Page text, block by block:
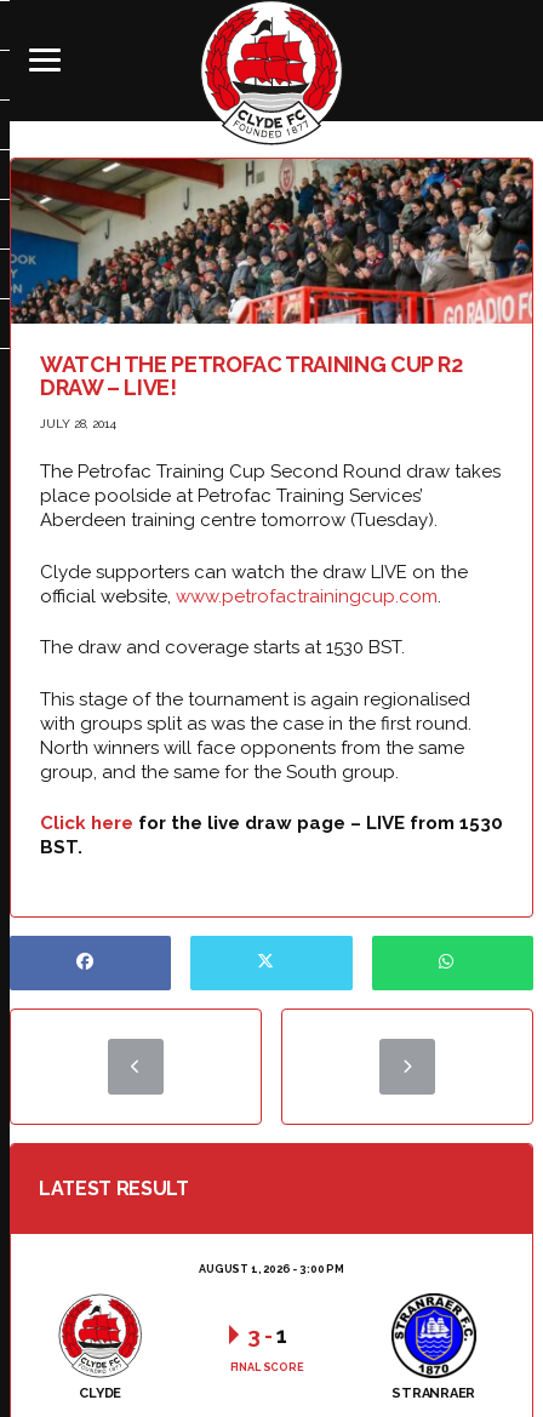
WATCH THE PETROFAC TRAINING CUP R2
DRAW – LIVE!
JULY 28, 2014
The Petrofac Training Cup Second Round draw takes
place poolside at Petrofac Training Services’
Aberdeen training centre tomorrow (Tuesday).
Clyde supporters can watch the draw LIVE on the
official website, www.petrofactrainingcup.com.
The draw and coverage starts at 1530 BST.
This stage of the tournament is again regionalised
with groups split as was the case in the first round.
North winners will face opponents from the same
group, and the same for the South group.
Click here for the live draw page – LIVE from 1530
BST.
LATEST RESULT
AUGUST 1, 2026 - 3:00 PM
CLYDE STRANRAER
3 -1
FINAL SCORE